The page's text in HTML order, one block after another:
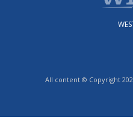
All content © Copyright